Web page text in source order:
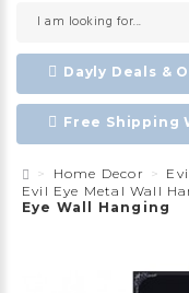
Dayly Deals &
Free Shipping
Home Decor
Evil Eye Metal Wall
Eye Wall Hanging